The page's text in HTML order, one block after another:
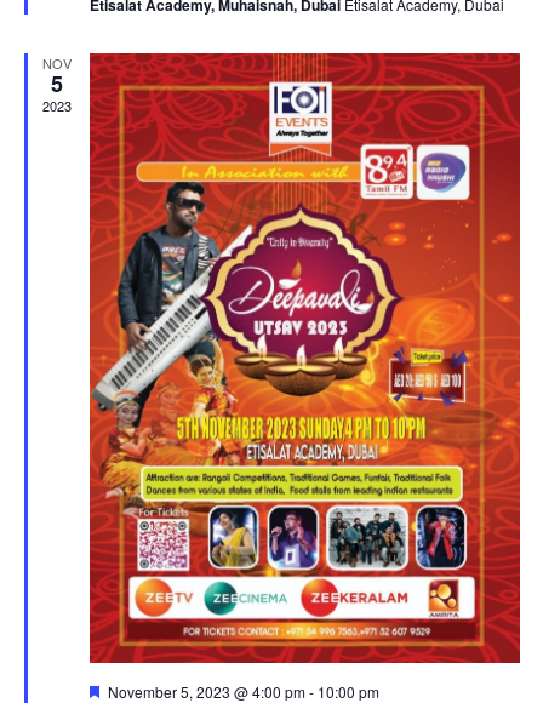
Etisalat Academy, Muhaisnah, Dubai
NOV
5
2023
Featured
November 5, 2023 @ 4:00 pm- 10:00 pm